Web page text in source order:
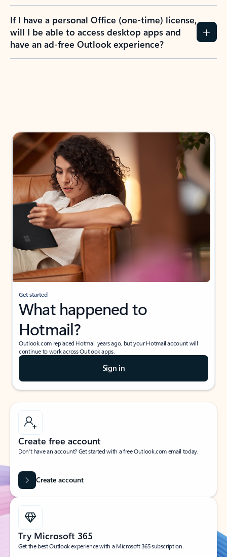
If I have a personal Office (one-time) license,
will I be able to access desktop apps and
have an ad-free Outlook experience?
Get started
What happened to
Hotmail?
Outlook.com replaced Hotmail years ago, but your Hotmail account will
continue to work across Outlook apps.
Sign in
Create free account
Don’t have an account? Get started with a free Outlook.com email today.
Create account
Try Microsoft 365
Get the best Outlook experience with a Microsoft 365 subscription.